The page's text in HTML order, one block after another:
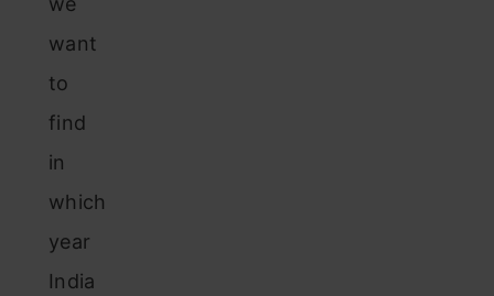
want
to
find
in
which
year
India